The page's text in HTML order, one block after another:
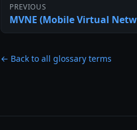
PREVIOUS
MVNE (Mobile Virtual
← Back to all glossary terms